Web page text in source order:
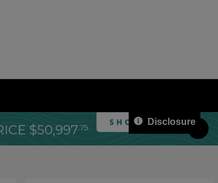
Disclosure